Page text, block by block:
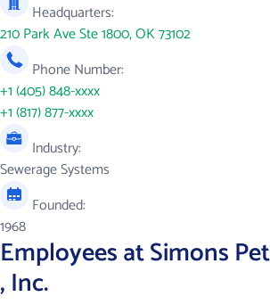
Headquarters:
210 Park Ave Ste 1800, OK 73102
Phone Number:
+1 (405) 848-xxxx
+1 (817) 877-xxxx
Industry:
Sewerage Systems
Founded:
1968
Employees at Simons
, Inc.